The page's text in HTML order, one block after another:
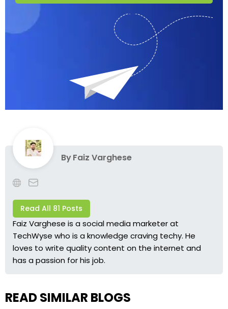
ByFaiz Varghese
Read All 81 Posts
Faiz Varghese is a social media marketer at
TechWyse who is a knowledge craving techy. He
loves to write quality content on the internet and
has a passion for his job.
READ SIMILAR BLOGS